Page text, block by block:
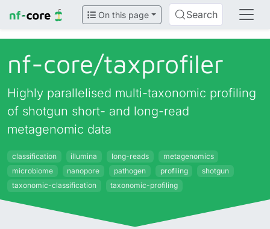
On this page Search
nf-core/taxprofiler
Highly parallelised multi-taxonomic profiling
of shotgun short- and long-read
metagenomic data
classification illumina long-reads
metagenomics
microbiome
nanopore pathogen profiling
shotgun
taxonomic-classification
taxonomic-profiling